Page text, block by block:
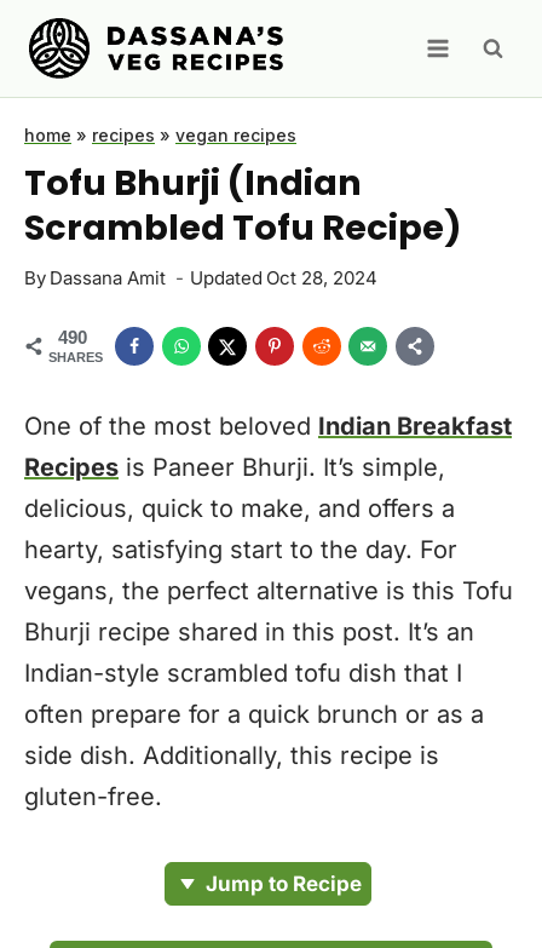
Skip
content
home » recipes » vegan recipes
Tofu Bhurji (Indian
Scrambled Tofu Recipe)
By Dassana Amit Updated Oct 28, 2024
490
SHARES
One of the most beloved Indian Breakfast
Recipes is Paneer Bhurji. It’s simple,
delicious, quick to make, and offers a
hearty, satisfying start to the day. For
vegans, the perfect alternative is this Tofu
Bhurji recipe shared in this post. It’s an
Indian-style scrambled tofu dish that I
often prepare for a quick brunch or as a
side dish. Additionally, this recipe is
gluten-free.
Jump to Recipe